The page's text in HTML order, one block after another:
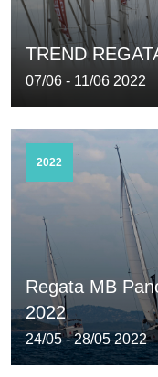
TREND
07/06 - 11/06 2022
2022
Regata MB
2022
24/05 - 28/05 2022